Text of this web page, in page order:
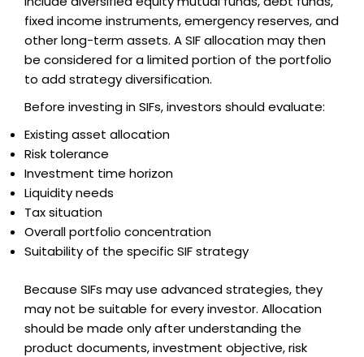
fixed income instruments, emergency reserves, and
other long-term assets. A SIF allocation may then
be considered for a limited portion of the portfolio
to add strategy diversification.
Before investing in SIFs, investors should evaluate:
Existing asset allocation
Risk tolerance
Investment time horizon
Liquidity needs
Tax situation
Overall portfolio concentration
Suitability of the specific SIF strategy
Because SIFs may use advanced strategies, they
may not be suitable for every investor. Allocation
should be made only after understanding the
product documents, investment objective, risk